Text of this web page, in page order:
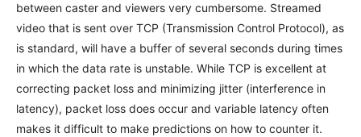
between caster and viewers very cumbersome. Streamed
video that is sent over TCP (Transmission Control Protocol), as
is standard, will have a buffer of several seconds during times
in which the data rate is unstable. While TCP is excellent at
correcting packet loss and minimizing jitter (interference in
latency), packet loss does occur and variable latency often
makes it difficult to make predictions on how to counter it.